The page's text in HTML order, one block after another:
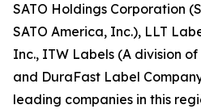
SATO Holdings Corporation
SATO America, Inc.), LLT
Inc., ITW Labels (A division
and DuraFast Label
leading companies in this